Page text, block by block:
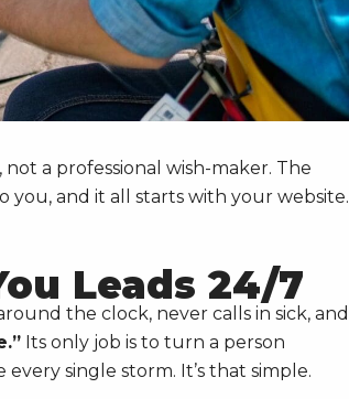
a professional wish-maker. The
you, and it all starts with your website.
Leads 24/7
the clock, never calls in sick, and
Its only job is to turn a person
single storm. It’s that simple.